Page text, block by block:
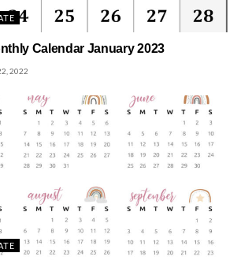
Calendar January 2023
2022